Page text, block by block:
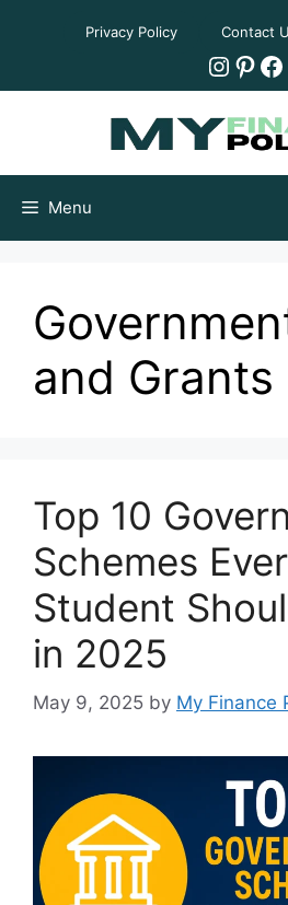
Privacy Policy Contact
Menu
and Grants
Top 10
Schemes
Student
in 2025
May 9, 2025 by My Finance